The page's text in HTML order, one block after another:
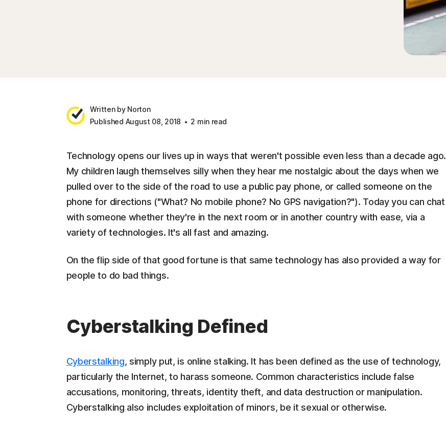
Written by Norton
Published August 08, 2018
2 min read
Technology opens our lives up in ways that weren't possible even less than a decade ago.
My children laugh themselves silly when they hear me nostalgic about the days when we
pulled over to the side of the road to use a public pay phone, or called someone on the
phone for directions ("What? No mobile phone? No GPS navigation?"). Today you can chat
with someone whether they're in the next room or in another country with ease, via a
variety of technologies. It's all fast and amazing.
On the flip side of that good fortune is that same technology has also provided a way for
people to do bad things.
Cyberstalking Defined
Cyberstalking, simply put, is online stalking. It has been defined as the use of technology,
particularly the Internet, to harass someone. Common characteristics include false
accusations, monitoring, threats, identity theft, and data destruction or manipulation.
Cyberstalking also includes exploitation of minors, be it sexual or otherwise.